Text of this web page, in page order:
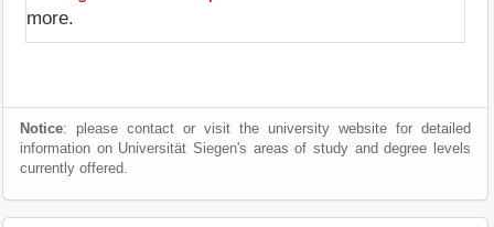
more.
Notice: please contact or visit the university website for detailed
information on Universität Siegen's areas of study and degree levels
currently offered.